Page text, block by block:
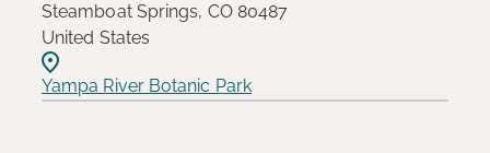
Steamboat Springs, CO 80487
United States
Yampa River Botanic Park